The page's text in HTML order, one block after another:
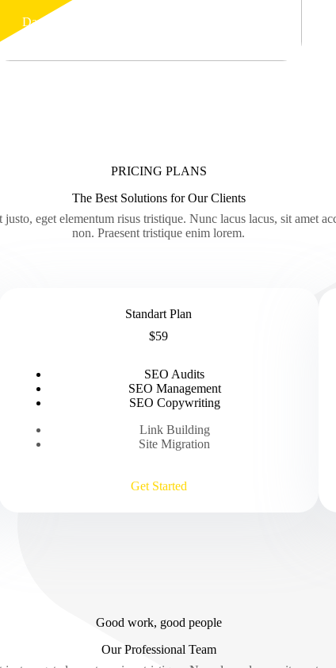
Dapibus curabitur
PRICING PLANS
The Best Solutions for Our Clients
eget elementum risus tristique. Nunc lacus lacus, sit amet
non. Praesent tristique enim lorem.
Standart Plan
$59
SEO Audits
SEO Management
SEO Copywriting
Link Building
Site Migration
Get Started
Good work, good people
Our Professional Team